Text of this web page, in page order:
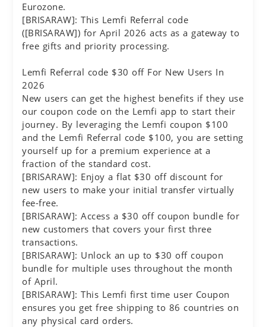
Eurozone.
[BRISARAW]: This Lemfi Referral code
([BRISARAW]) for April 2026 acts as a gateway to
free gifts and priority processing.
Lemfi Referral code $30 off For New Users In
2026
New users can get the highest benefits if they use
our coupon code on the Lemfi app to start their
journey. By leveraging the Lemfi coupon $100
and the Lemfi Referral code $100, you are setting
yourself up for a premium experience at a
fraction of the standard cost.
[BRISARAW]: Enjoy a flat $30 off discount for
new users to make your initial transfer virtually
fee-free.
[BRISARAW]: Access a $30 off coupon bundle for
new customers that covers your first three
transactions.
[BRISARAW]: Unlock an up to $30 off coupon
bundle for multiple uses throughout the month
of April.
[BRISARAW]: This Lemfi first time user Coupon
ensures you get free shipping to 86 countries on
any physical card orders.